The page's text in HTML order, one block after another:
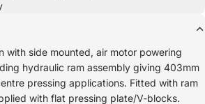
with side mounted, air motor powering
hydraulic ram assembly giving 403mm
pressing applications. Fitted with ram
with flat pressing plate/V-blocks.